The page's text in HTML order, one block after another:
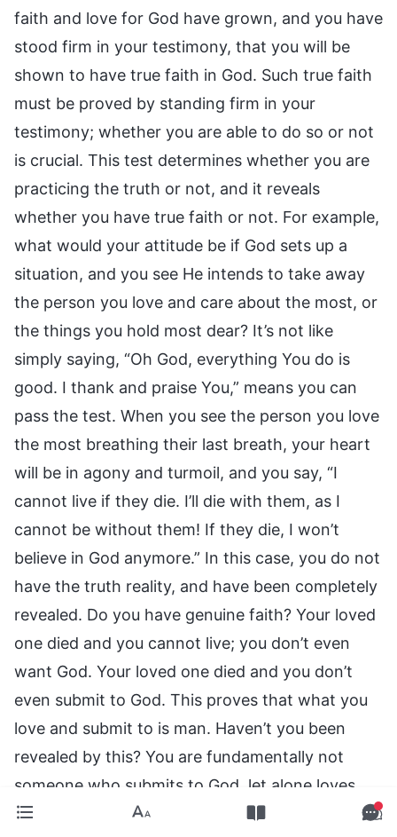
faith and love for God have grown, and you have
stood firm in your testimony, that you will be
shown to have true faith in God. Such true faith
must be proved by standing firm in your
testimony; whether you are able to do so or not
is crucial. This test determines whether you are
practicing the truth or not, and it reveals
whether you have true faith or not. For example,
what would your attitude be if God sets up a
situation, and you see He intends to take away
the person you love and care about the most, or
the things you hold most dear? It’s not like
simply saying, “Oh God, everything You do is
good. I thank and praise You,” means you can
pass the test. When you see the person you love
the most breathing their last breath, your heart
will be in agony and turmoil, and you say, “I
cannot live if they die. I’ll die with them, as I
cannot be without them! If they die, I won’t
believe in God anymore.” In this case, you do not
have the truth reality, and have been completely
revealed. Do you have genuine faith? Your loved
one died and you cannot live; you don’t even
want God. Your loved one died and you don’t
even submit to God. This proves that what you
love and submit to is man. Haven’t you been
revealed by this? You are fundamentally not
someone who submits to God, let alone loves
Him. Your normal fellowshipping with others